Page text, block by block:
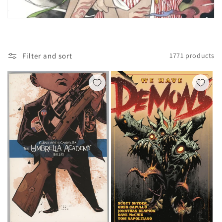
n
:
Filter and sort 1771 products